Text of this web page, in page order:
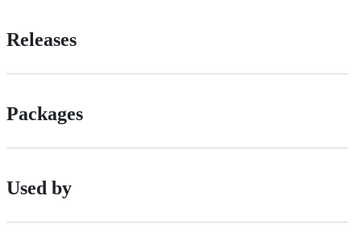
Releases
Packages
Used by